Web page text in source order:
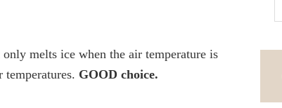
melts ice when the air temperature is
GOOD choice.